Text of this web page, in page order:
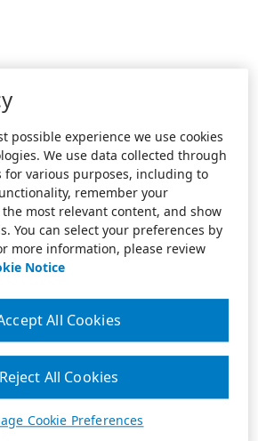
possible experience we use cookies
We use data collected through
for various purposes, including to
remember your
most relevant content, and show
You can select your preferences by
more information, please review
Notice
Cookie Preferences
Reject All Cookies
All Cookies